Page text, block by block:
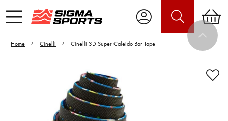
Home Cinelli Cinelli 3D Super Caleido Bar Tape